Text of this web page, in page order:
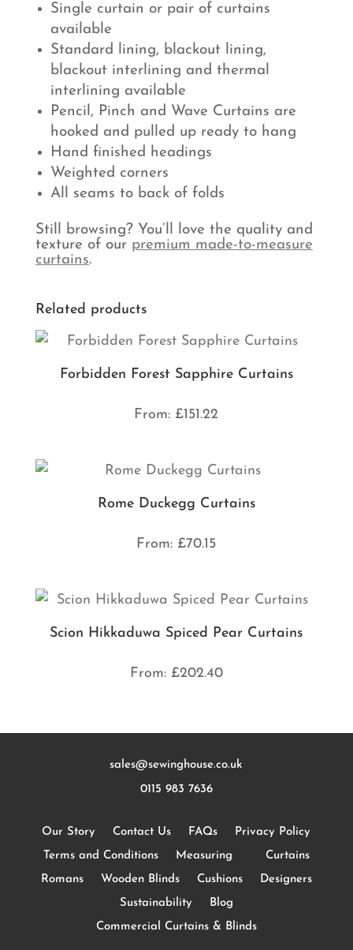
Single curtain or pair of curtains
available
Standard lining, blackout lining,
blackout interlining and thermal
interlining available
Pencil, Pinch and Wave Curtains are
hooked and pulled up ready to hang
Hand finished headings
Weighted corners
All seams to back of folds
Still browsing? You’ll love the quality and
texture of our premium made-to-measure
curtains.
Related products
Forbidden Forest Sapphire Curtains
From: £151.22
Rome Duckegg Curtains
From: £70.15
Scion Hikkaduwa Spiced Pear Curtains
From: £202.40
sales@sewinghouse.co.uk
0115 983 7636
Our Story Contact Us FAQs
Privacy Policy
Terms and Conditions
Measuring
Curtains
Romans
Wooden Blinds Cushions
Designers
Sustainability
Blog
Commercial Curtains & Blinds